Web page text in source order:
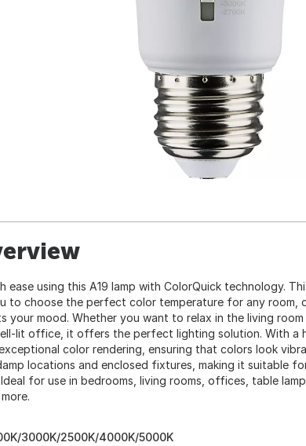
ease using this A19 lamp with ColorQuick technology.
to choose the perfect color temperature for any room,
your mood. Whether you want to relax in the living
lit office, it offers the perfect lighting solution. With a
color rendering, ensuring that colors look
locations and enclosed fixtures, making it suitable
for use in bedrooms, living rooms, offices, table
3000K/2500K/4000K/5000K